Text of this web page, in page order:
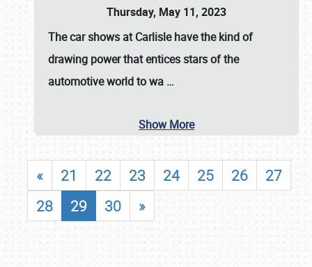
Thursday, May 11, 2023
Thecar shows at Carlislehave the kind of
drawing power that entices stars of the
automotive world to wa …
Show More
« 21 22 23 24 25 26
27
28
29 30 »